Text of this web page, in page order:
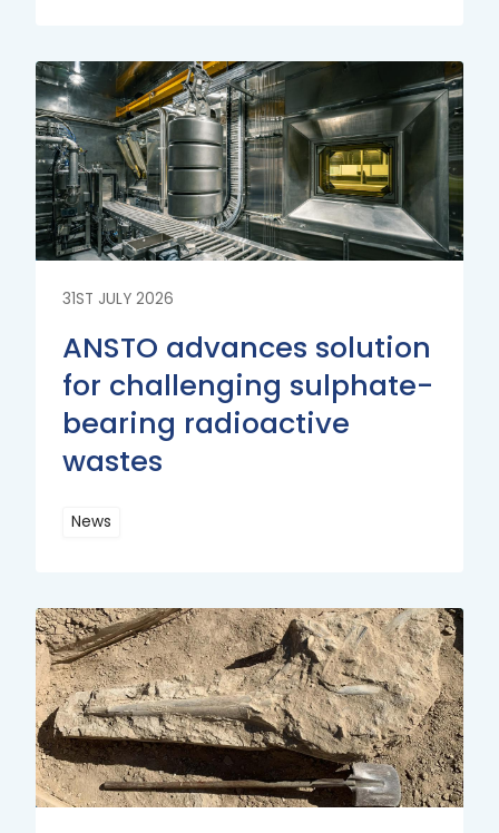
More
31ST JULY 2026
ANSTO advances solution
for challenging sulphate-
bearing radioactive
wastes
News
More
Read
More
Read
More